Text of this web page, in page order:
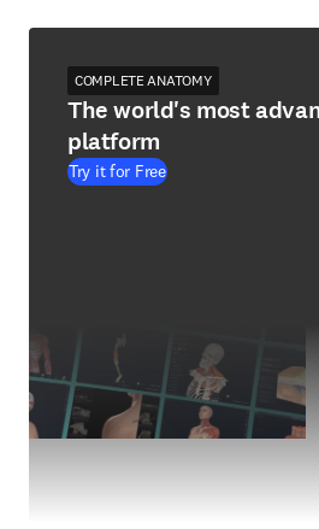
COMPLETE ANATOMY
The world's most
platform
Try it for Free